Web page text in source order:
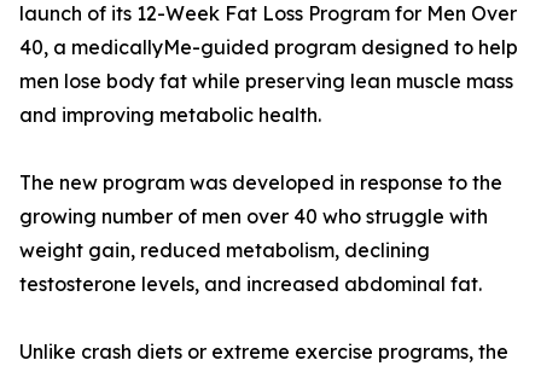
launch of its 12-Week Fat Loss Program for Men Over
40, a medicallyMe-guided program designed to help
men lose body fat while preserving lean muscle mass
and improving metabolic health.
The new program was developed in response to the
growing number of men over 40 who struggle with
weight gain, reduced metabolism, declining
testosterone levels, and increased abdominal fat.
Unlike crash diets or extreme exercise programs, the